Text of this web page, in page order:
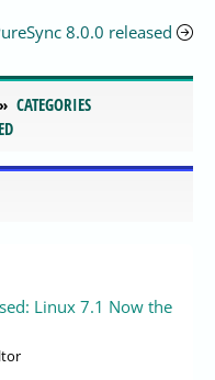
8.0.0 released
CATEGORIES
Linux 7.1 Now the